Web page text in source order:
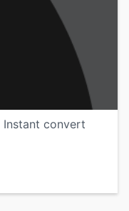
Instant convert